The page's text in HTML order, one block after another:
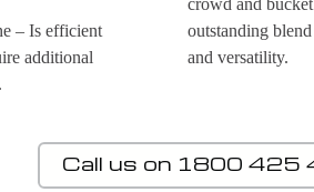
– Is efficient
additional
outstanding
and versatility.
Call us on 1800 425